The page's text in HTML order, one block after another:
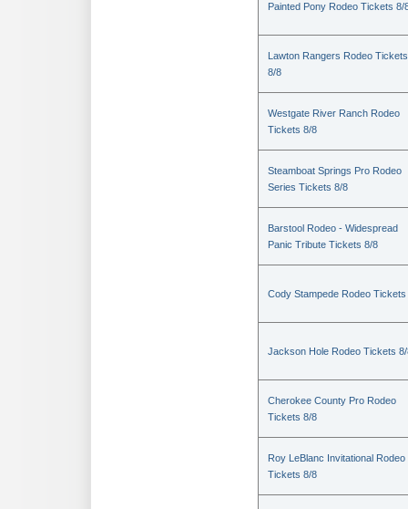
Painted Pony Rodeo Tickets 8/
Lawton Rangers Rodeo Tickets
8/8
Westgate River Ranch Rodeo
Tickets 8/8
Steamboat Springs Pro Rodeo
Series Tickets 8/8
Barstool Rodeo - Widespread
Panic Tribute Tickets 8/8
Cody Stampede Rodeo Tickets
Jackson Hole Rodeo Tickets
Cherokee County Pro Rodeo
Tickets 8/8
Roy LeBlanc Invitational Rodeo
Tickets 8/8